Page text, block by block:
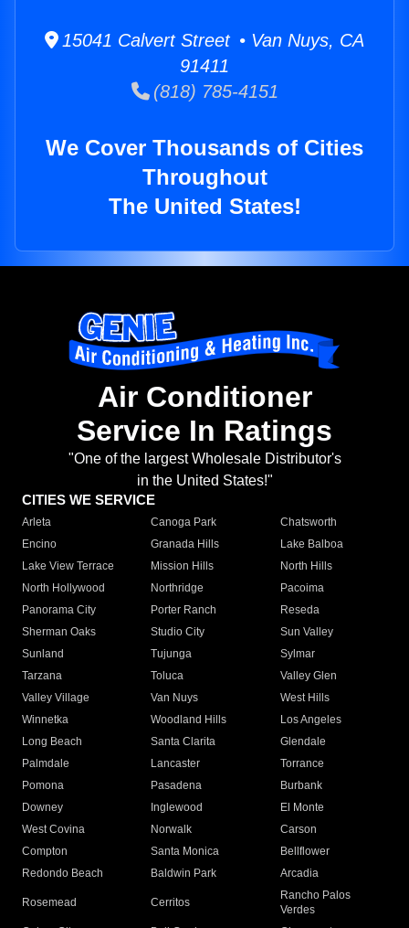
15041 Calvert Street • Van Nuys, CA
91411
(818) 785-4151
We Cover Thousands of Cities
Throughout
The United States!
Air Conditioner
Service In Ratings
"One of the largest Wholesale Distributor's
in the United States!"
CITIES WE SERVICE
Arleta Canoga Park
Chatsworth
Encino
Granada Hills
Lake Balboa
Lake View Terrace
Mission Hills
North Hills
North Hollywood
Northridge
Pacoima
Panorama City
Porter Ranch
Reseda
Sherman Oaks
Studio City
Sun Valley
Sunland
Tujunga
Sylmar
Tarzana
Toluca
Valley Glen
Valley Village
Van Nuys
West Hills
Winnetka
Woodland Hills
Los Angeles
Long Beach
Santa Clarita
Glendale
Palmdale
Lancaster
Torrance
Pomona
Pasadena
Burbank
Downey
Inglewood
El Monte
West Covina
Norwalk
Carson
Compton
Santa Monica
Bellflower
Redondo Beach
Baldwin Park Arcadia
Rosemead Cerritos
Rancho Palos
Verdes